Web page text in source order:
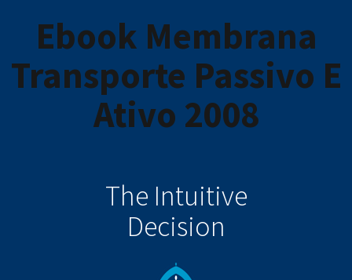
Ebook Membrana
Transporte Passivo E
Ativo 2008
The Intuitive
Decision